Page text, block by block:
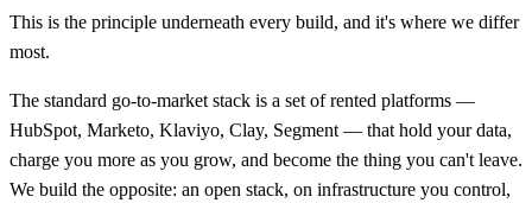
This is the principle underneath every build, and it's where we differ
most.
The standard go-to-market stack is a set of rented platforms —
HubSpot, Marketo, Klaviyo, Clay, Segment — that hold your data,
charge you more as you grow, and become the thing you can't leave.
We build the opposite: an open stack, on infrastructure you control,